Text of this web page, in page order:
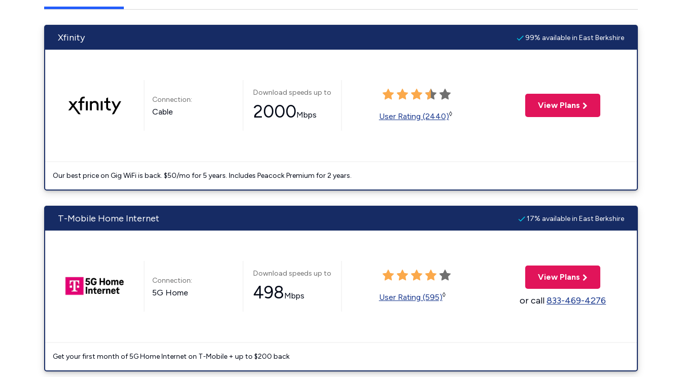
Xfinity 99% available in East Berkshire
Connection:
Cable
Download speeds up to
2000Mbps User Rating (2440)◊
View Plans
Our best price on Gig WiFi is back. $50/mo for 5 years. Includes Peacock Premium for 2 years.
T-Mobile Home Internet 17% available in East Berkshire
Connection:
5G Home
Download speeds up to
498Mbps User Rating (595)◊
View Plans
or call833-469-4276
Get your first month of 5G Home Internet on T-Mobile + up to $200 back